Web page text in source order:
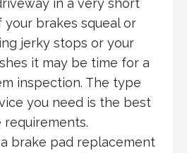
brakes squeal or
jerky stops or your
it may be time for a
inspection. The type
you need is the best
brake pad replacement